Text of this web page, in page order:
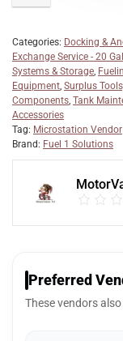
Categories: Docking &
Exchange Service - 20
Systems & Storage,
Equipment, Surplus
Components, Tank
Accessories
Tag: Microstation Vendor
Brand: Fuel 1 Solutions
Preferred
These vendors